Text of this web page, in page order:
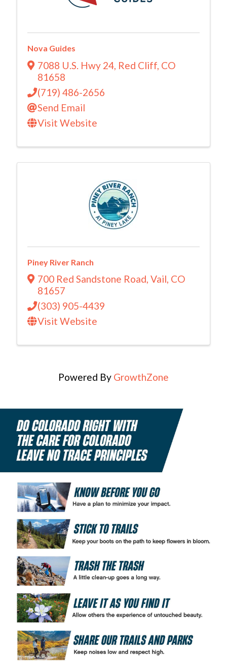
Nova Guides
7088 U.S. Hwy 24, Red Cliff, CO
81658
(719) 486-2656
Send Email
Visit Website
Piney River Ranch
700 Red Sandstone Road, Vail, CO
81657
(303) 905-4439
Visit Website
Powered By GrowthZone